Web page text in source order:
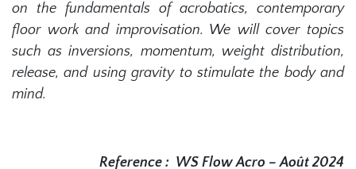
on the fundamentals of acrobatics, contemporary
floor work and improvisation. We will cover topics
such as inversions, momentum, weight distribution,
release, and using gravity to stimulate the body and
mind.
Reference : WS Flow Acro – Août 2024